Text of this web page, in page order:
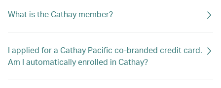
What is the Cathay member?
I applied for a Cathay Pacific co-branded credit card.
Am I automatically enrolled in Cathay?